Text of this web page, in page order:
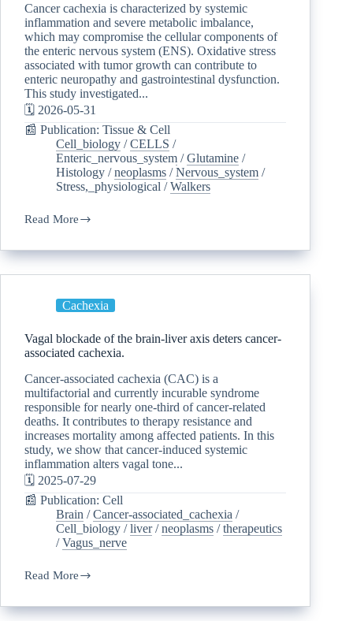
Cancer cachexia is characterized by systemic
inflammation and severe metabolic imbalance,
which may compromise the cellular components of
the enteric nervous system (ENS). Oxidative stress
associated with tumor growth can contribute to
enteric neuropathy and gastrointestinal dysfunction.
This study investigated...
🗓️ 2026-05-31
📰 Publication: Tissue & Cell
Cell_biology /CELLS /
Enteric_nervous_system /Glutamine /
Histology /neoplasms /Nervous_system /
Stress,_physiological /Walkers
Read More
Cachexia
Vagal blockade of the brain-liver axis deters cancer-
associated cachexia.
Cancer-associated cachexia (CAC) is a
multifactorial and currently incurable syndrome
responsible for nearly one-third of cancer-related
deaths. It contributes to therapy resistance and
increases mortality among affected patients. In this
study, we show that cancer-induced systemic
inflammation alters vagal tone...
🗓️ 2025-07-29
📰 Publication: Cell
Brain /Cancer-associated_cachexia /
Cell_biology /liver/neoplasms /therapeutics
/Vagus_nerve
Read More